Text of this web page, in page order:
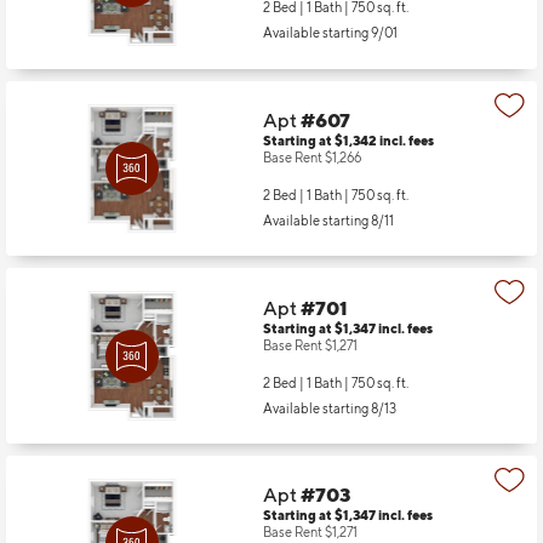
2 Bed | 1 Bath | 750 sq. ft.
Available starting 9/01
Apt#607
Starting at $1,342 incl.fees
Base Rent $1,266
2 Bed | 1 Bath | 750 sq. ft.
Available starting 8/11
Apt#701
Starting at $1,347incl.fees
Base Rent $1,271
2 Bed | 1 Bath | 750 sq. ft.
Available starting 8/13
Apt#703
Starting at $1,347incl.fees
Base Rent $1,271